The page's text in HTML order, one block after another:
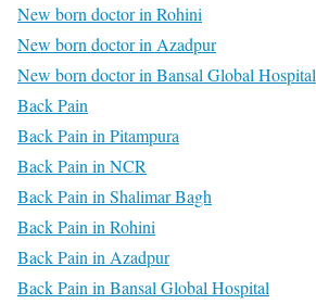
New born doctor in Rohini
New born doctor in Azadpur
New born doctor in Bansal Global Hospital
Back Pain
Back Pain in Pitampura
Back Pain in NCR
Back Pain in Shalimar Bagh
Back Pain in Rohini
Back Pain in Azadpur
Back Pain in Bansal Global Hospital